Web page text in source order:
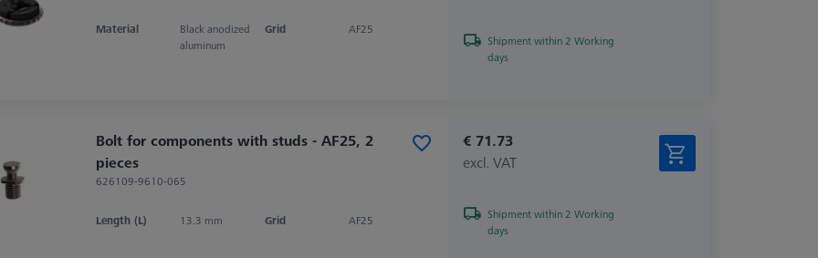
Material
Black anodized
aluminum
Grid AF25
Shipment within 2 Working
days
Bolt for components with studs - AF25, 2
pieces
626109-9610-065
Length (L) 13.3 mm Grid AF25
€ 71.73
excl. VAT
Shipment within 2 Working
days